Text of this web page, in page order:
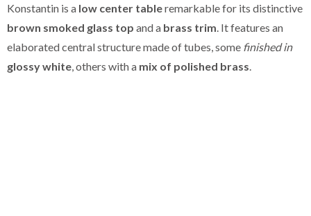
Konstantin is a low center tableremarkable for its distinctive
brown smoked glass top and a brass trim . It features an
elaborated central structure made of tubes, some finished in
glossy white , others with a mix of polished brass